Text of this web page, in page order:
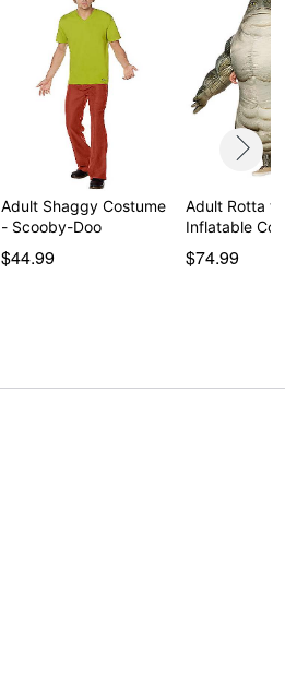
Adult Shaggy Costume
- Scooby-Doo
$44.99
Adult Rotta
Inflatable
$74.99